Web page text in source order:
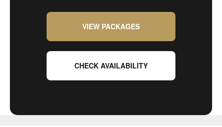
VIEW PACKAGES
CHECK AVAILABILITY